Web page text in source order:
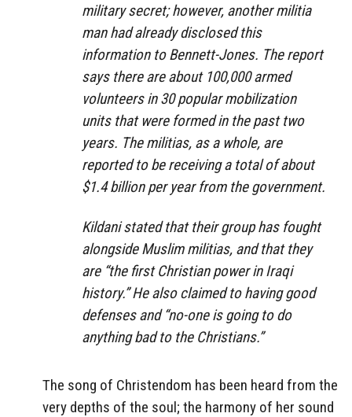
military secret; however, another militia
man had already disclosed this
information to Bennett-Jones. The report
says there are about 100,000 armed
volunteers in 30 popular mobilization
units that were formed in the past two
years. The militias, as a whole, are
reported to be receiving a total of about
$1.4 billion per year from the government.
Kildani stated that their group has fought
alongside Muslim militias, and that they
are “the first Christian power in Iraqi
history.” He also claimed to having good
defenses and “no-one is going to do
anything bad to the Christians.”
The song of Christendom has been heard from the
very depths of the soul; the harmony of her sound